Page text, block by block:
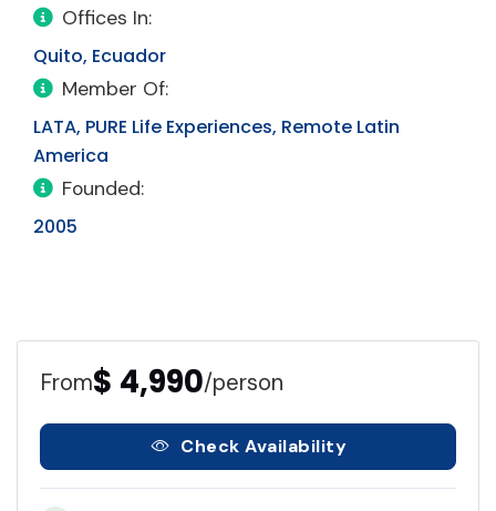
Offices In:
Quito, Ecuador
Member Of:
LATA, PURE Life Experiences, Remote Latin
America
Founded:
2005
From$ 4,990/person
Check Availability